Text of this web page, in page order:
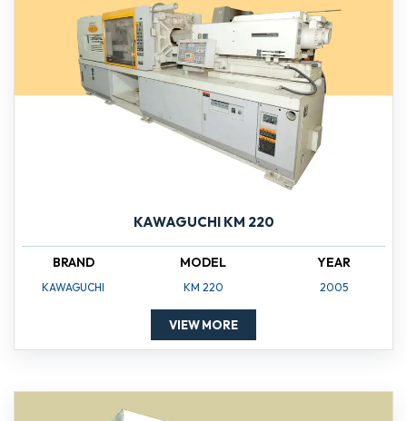
KAWAGUCHI KM 220
BRAND
KAWAGUCHI
MODEL
KM 220
YEAR
2005
VIEW MORE